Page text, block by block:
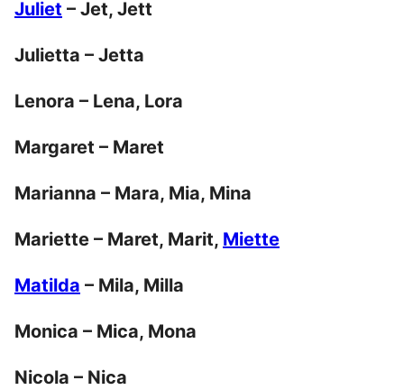
Juliet – Jet, Jett
Julietta – Jetta
Lenora – Lena, Lora
Margaret – Maret
Marianna – Mara, Mia, Mina
Mariette – Maret, Marit, Miette
Matilda – Mila, Milla
Monica – Mica, Mona
Nicola – Nica